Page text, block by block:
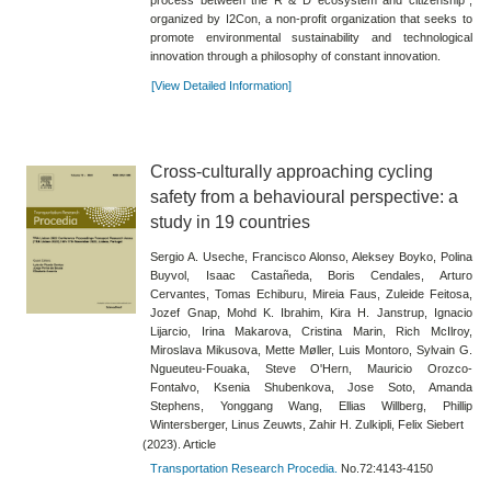
organized by I2Con, a non-profit organization that seeks to
promote environmental sustainability and technological
innovation through a philosophy of constant innovation.
[View Detailed Information]
Cross-culturally approaching cycling
safety from a behavioural perspective: a
study in 19 countries
Sergio A. Useche, Francisco Alonso, Aleksey Boyko, Polina
Buyvol, Isaac Castañeda, Boris Cendales, Arturo
Cervantes, Tomas Echiburu, Mireia Faus, Zuleide Feitosa,
Jozef Gnap, Mohd K. Ibrahim, Kira H. Janstrup, Ignacio
Lijarcio, Irina Makarova, Cristina Marin, Rich McIlroy,
Miroslava Mikusova, Mette Møller, Luis Montoro, Sylvain G.
Ngueuteu-Fouaka, Steve O'Hern, Mauricio Orozco-
Fontalvo, Ksenia Shubenkova, Jose Soto, Amanda
Stephens, Yonggang Wang, Ellias Willberg, Phillip
Wintersberger, Linus Zeuwts, Zahir H. Zulkipli, Felix Siebert
(2023). Article
Transportation Research Procedia. No.72:4143-4150